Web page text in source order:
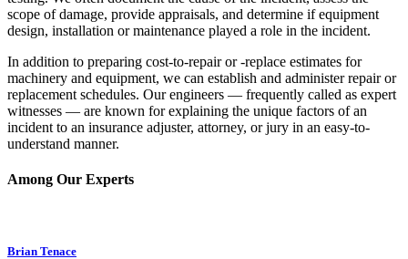
scope of damage, provide appraisals, and determine if equipment
design, installation or maintenance played a role in the incident.
In addition to preparing cost-to-repair or -replace estimates for
machinery and equipment, we can establish and administer repair or
replacement schedules. Our engineers — frequently called as expert
witnesses — are known for explaining the unique factors of an
incident to an insurance adjuster, attorney, or jury in an easy-to-
understand manner.
Among Our Experts
Brian Tenace